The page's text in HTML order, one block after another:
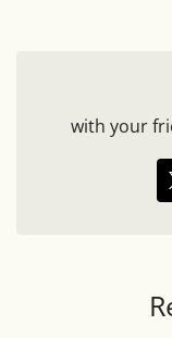
with your